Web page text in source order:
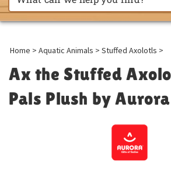
Home > Aquatic Animals > Stuffed Axolotls >
Ax the Stuffed
Pals Plush by Aurora